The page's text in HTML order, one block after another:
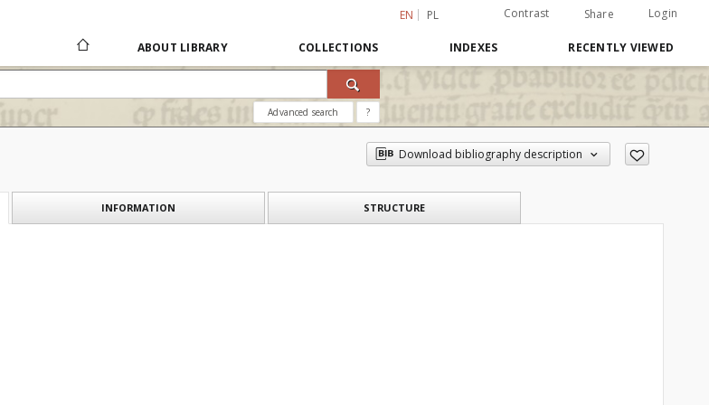
EN PL Contrast Share Login
ABOUT LIBRARY COLLECTIONS INDEXES RECENTLY VIEWED
Advanced search ?
Download bibliography description
INFORMATION STRUCTURE